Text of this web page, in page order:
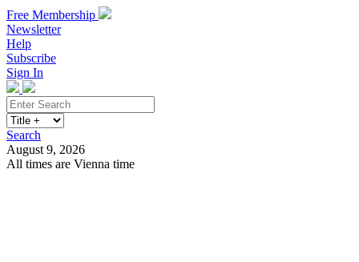
Free Membership
Newsletter
Help
Subscribe
Sign In
Search
August 9, 2026
All times are Vienna time